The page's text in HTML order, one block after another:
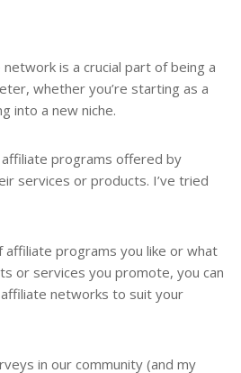
is a crucial part of being a
whether you’re starting as a
into a new niche.
programs offered by
services or products. I’ve tried
programs you like or what
or services you promote, you can
networks to suit your
in our community (and my